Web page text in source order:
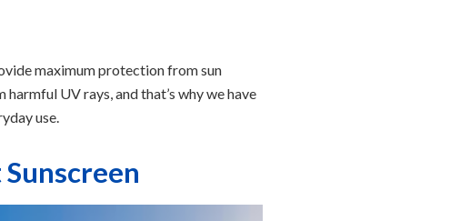
maximum protection from sun
UV rays, and that’s why we have
use.